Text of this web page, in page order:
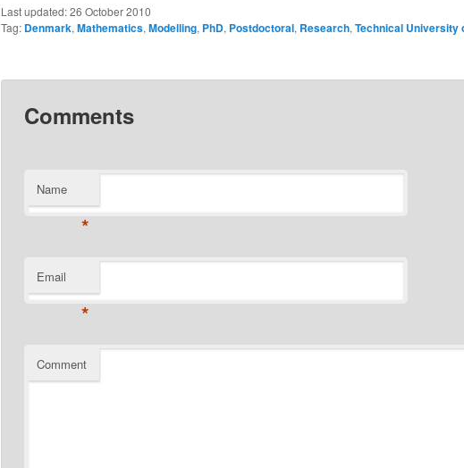
Last updated:26 October 2010
Tag: Denmark,Mathematics,Modelling, PhD, Postdoctoral, Research,Technical University
Comments
Name
*
Email
*
Comment